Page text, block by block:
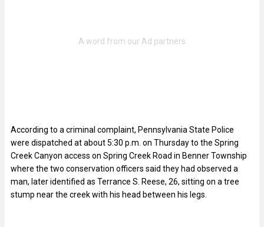
According to a criminal complaint, Pennsylvania State Police
were dispatched at about 5:30 p.m. on Thursday to the Spring
Creek Canyon access on Spring Creek Road in Benner Township
where the two conservation officers said they had observed a
man, later identified as Terrance S. Reese, 26, sitting on a tree
stump near the creek with his head between his legs.